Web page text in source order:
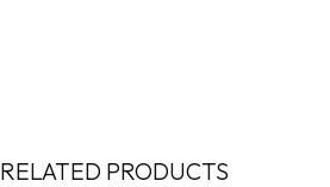
RELATED PRODUCTS